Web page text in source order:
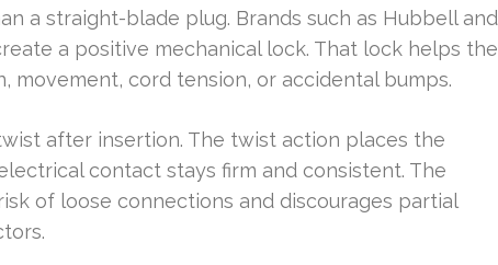
a straight-blade plug. Brands such as Hubbell and
a positive mechanical lock. That lock helps the
movement, cord tension, or accidental bumps.
after insertion. The twist action places the
contact stays firm and consistent. The
of loose connections and discourages partial